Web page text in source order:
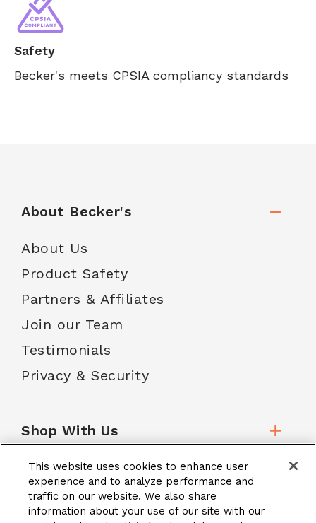
Safety
Becker's meets CPSIA compliancy standards
About Becker's
About Us
Product Safety
Partners & Affiliates
Join our Team
Testimonials
Privacy & Security
Shop With Us
Customer Service
This website uses cookies to enhance user
experience and to analyze performance and
traffic on our website. We also share
information about your use of our site with our